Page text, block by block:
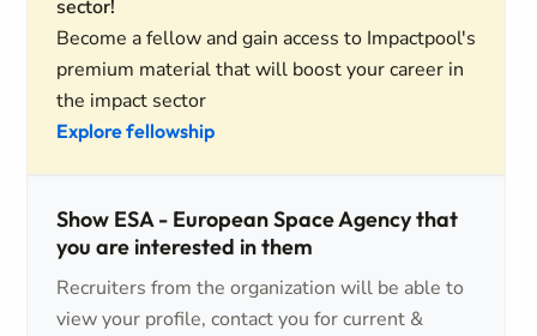
sector!
Become a fellow and gain access to Impactpool's
premium material that will boost your career in
the impact sector
Explore fellowship
Show ESA - European Space Agency that
you are interested in them
Recruiters from the organization will be able to
view your profile, contact you for current &